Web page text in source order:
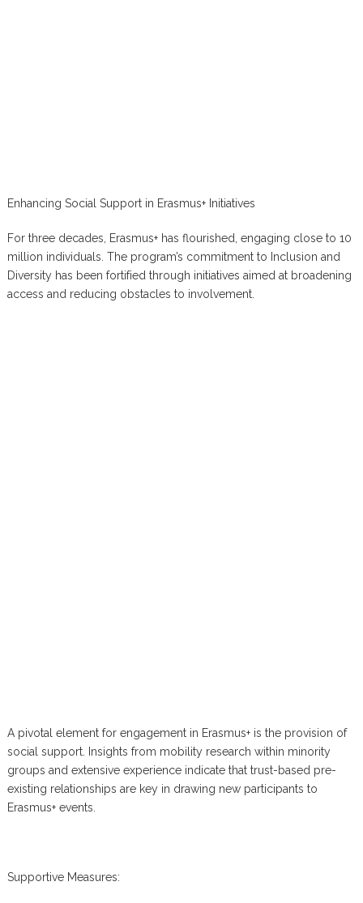
Enhancing Social Support in Erasmus+ Initiatives
For three decades, Erasmus+ has flourished, engaging close to 10
million individuals. The program’s commitment to Inclusion and
Diversity has been fortified through initiatives aimed at broadening
access and reducing obstacles to involvement.
A pivotal element for engagement in Erasmus+ is the provision of
social support. Insights from mobility research within minority
groups and extensive experience indicate that trust-based pre-
existing relationships are key in drawing new participants to
Erasmus+ events.
Supportive Measures: